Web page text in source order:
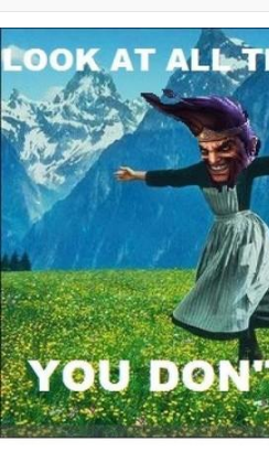
Evelyn Smith
Evelynsmithhhhh
My Father-In-
Can't, We Don't
Jacob Batalon